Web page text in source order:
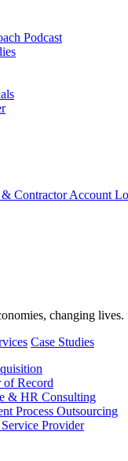
Podcast
& Contractor Account
changing lives.
Case Studies
of Record
& HR Consulting
Process Outsourcing
Provider